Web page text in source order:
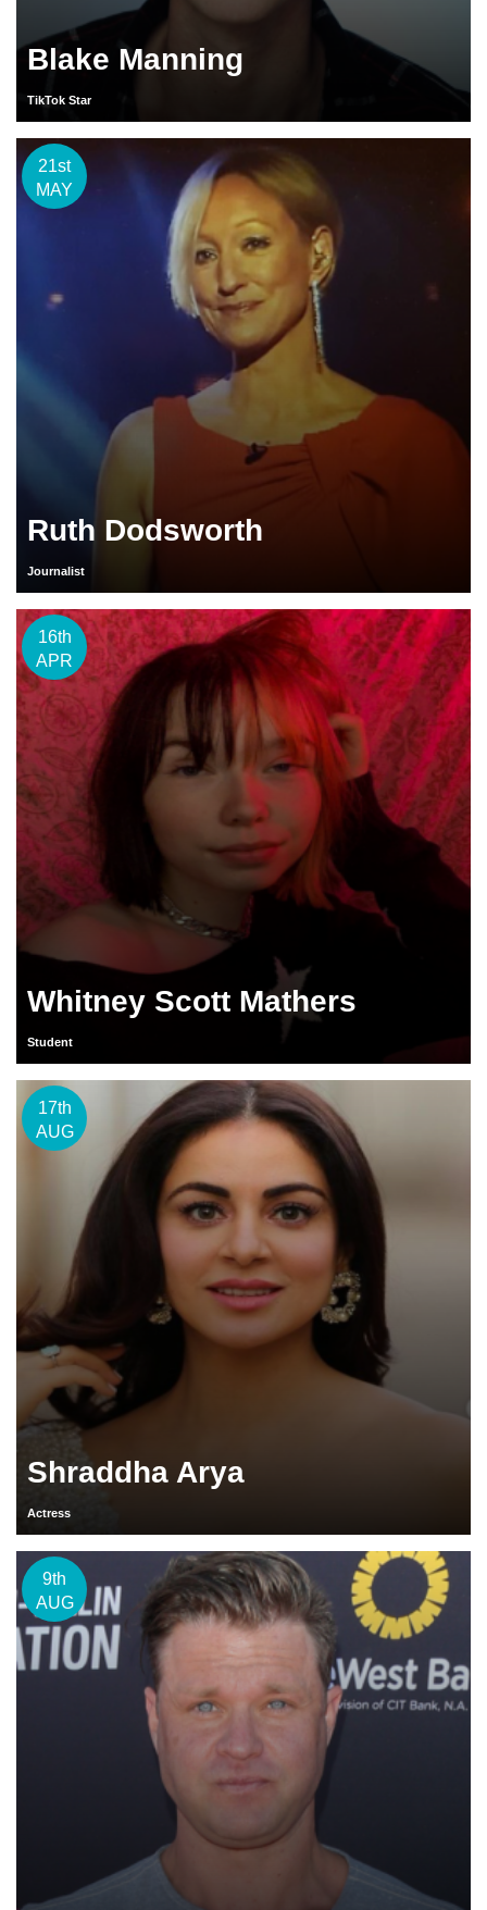
Blake Manning
TikTok Star
21st
MAY
Ruth Dodsworth
Journalist
16th
APR
Whitney Scott Mathers
Student
17th
AUG
Shraddha Arya
Actress
9th
AUG